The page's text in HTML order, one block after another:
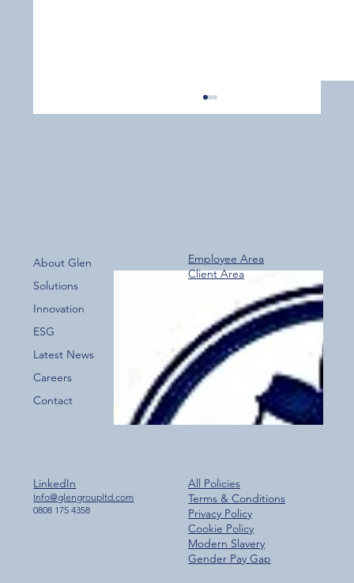
Over 800 Downloads – A Fantastic Start
for the New Glen Group App!
About Glen
Solutions
Innovation
ESG
Latest News
Careers
Contact
Employee Area
Client Area
All Policies
Terms & Conditions
Privacy Policy
Cookie Policy
Modern Slavery
Gender Pay Gap
LinkedIn
Info@glengroupltd.com
0808 175 4358